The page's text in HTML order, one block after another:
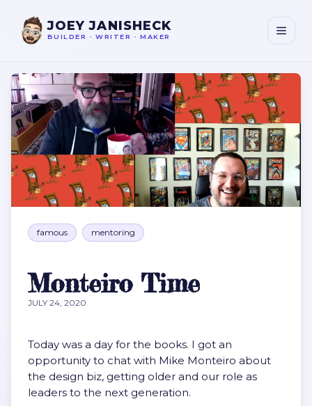
JOEY JANISHECK
BUILDER • WRITER • MAKER
famous mentoring
Monteiro Time
JULY 24, 2020
Today was a day for the books. I got an
opportunity to chat with Mike Monteiro about
the design biz, getting older and our role as
leaders to the next generation.